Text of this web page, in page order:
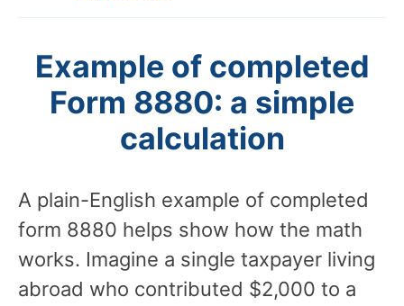
Example of completed
Form 8880: a simple
calculation
A plain-English example of completed
form 8880 helps show how the math
works. Imagine a single taxpayer living
abroad who contributed $2,000 to a